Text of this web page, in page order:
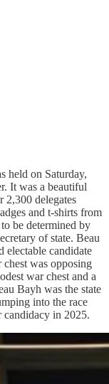
held on Saturday,
It was a beautiful
2,300 delegates
and t-shirts from
be determined by
of state. Beau
electable candidate
chest was opposing
war chest and a
Bayh was the state
into the race
candidacy in 2025.